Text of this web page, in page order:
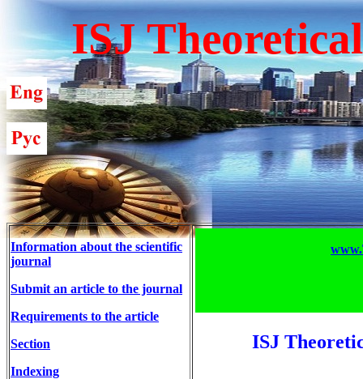
ISJ
Information about the scientific
journal
Submit an article to the journal
Requirements to the article
Section
Indexing
ISJ